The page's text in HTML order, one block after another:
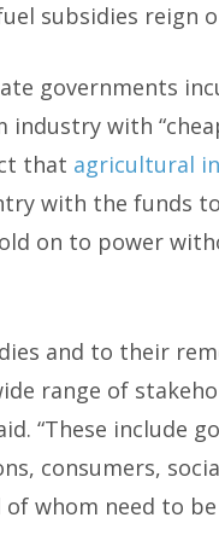
subsidies reign
governments
industry with
that agricultural
with the funds
on to power
and to their
range of
“These include
consumers,
whom need to